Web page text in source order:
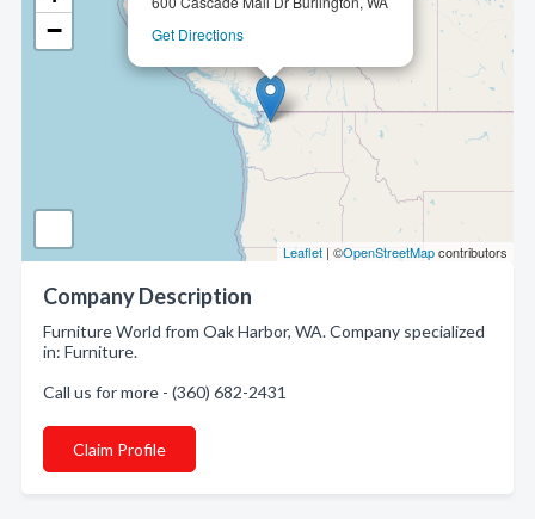
Get Directions
−
Leaflet | ©OpenStreetMapcontributors
Company Description
Furniture World from Oak Harbor, WA. Company specialized
in: Furniture.
Call us for more - (360) 682-2431
Claim Profile